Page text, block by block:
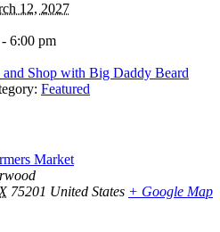
12, 2027
6:00 pm
and Shop with Big Daddy Beard
Featured
Market
75201 United States + Google Map